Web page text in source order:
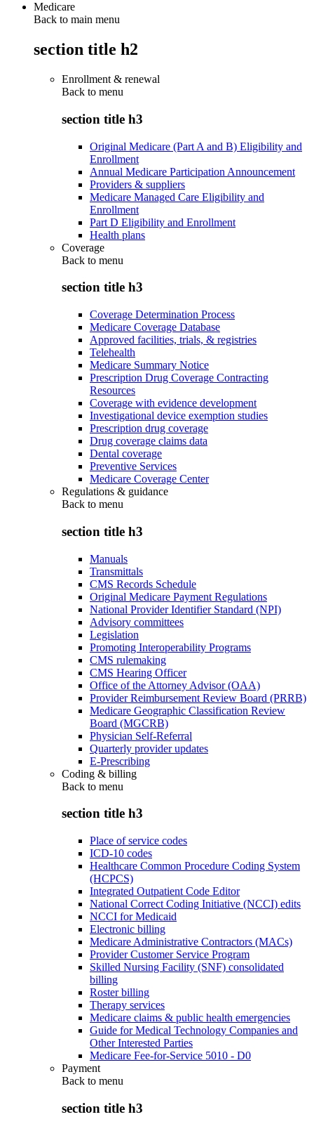
Medicare
Back to main menu
section title h2
Enrollment & renewal
Back to menu
section title h3
Original Medicare (Part A and B) Eligibility and
Enrollment
Annual Medicare Participation Announcement
Providers & suppliers
Medicare Managed Care Eligibility and
Enrollment
Part D Eligibility and Enrollment
Health plans
Coverage
Back to menu
section title h3
Coverage Determination Process
Medicare Coverage Database
Approved facilities, trials, & registries
Telehealth
Medicare Summary Notice
Prescription Drug Coverage Contracting
Resources
Coverage with evidence development
Investigational device exemption studies
Prescription drug coverage
Drug coverage claims data
Dental coverage
Preventive Services
Medicare Coverage Center
Regulations & guidance
Back to menu
section title h3
Manuals
Transmittals
CMS Records Schedule
Original Medicare Payment Regulations
National Provider Identifier Standard (NPI)
Advisory committees
Legislation
Promoting Interoperability Programs
CMS rulemaking
CMS Hearing Officer
Office of the Attorney Advisor (OAA)
Provider Reimbursement Review Board (PRRB)
Medicare Geographic Classification Review
Board (MGCRB)
Physician Self-Referral
Quarterly provider updates
E-Prescribing
Coding & billing
Back to menu
section title h3
Place of service codes
ICD-10 codes
Healthcare Common Procedure Coding System
(HCPCS)
Integrated Outpatient Code Editor
National Correct Coding Initiative (NCCI) edits
NCCI for Medicaid
Electronic billing
Medicare Administrative Contractors (MACs)
Provider Customer Service Program
Skilled Nursing Facility (SNF) consolidated
billing
Roster billing
Therapy services
Medicare claims & public health emergencies
Guide for Medical Technology Companies and
Other Interested Parties
Medicare Fee-for-Service 5010 - D0
Payment
Back to menu
section title h3